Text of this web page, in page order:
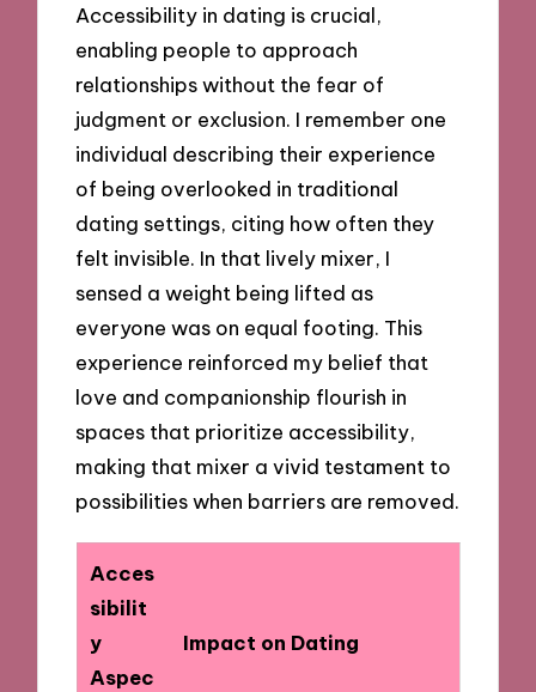
Accessibility in dating is crucial,
enabling people to approach
relationships without the fear of
judgment or exclusion. I remember one
individual describing their experience
of being overlooked in traditional
dating settings, citing how often they
felt invisible. In that lively mixer, I
sensed a weight being lifted as
everyone was on equal footing. This
experience reinforced my belief that
love and companionship flourish in
spaces that prioritize accessibility,
making that mixer a vivid testament to
possibilities when barriers are removed.
Acces
sibilit
y
Aspec
Impact on Dating